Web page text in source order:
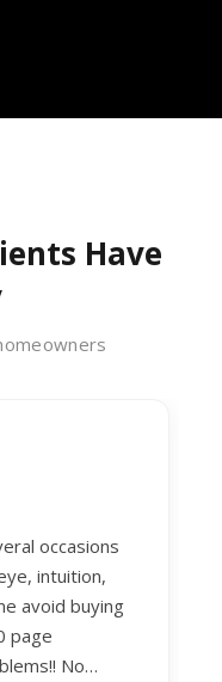
Have
occasions
intuition,
avoid buying
page
No